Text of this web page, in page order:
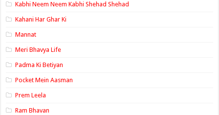
Kabhi Neem Neem Kabhi Shehad Shehad
Kahani Har Ghar Ki
Mannat
Meri Bhavya Life
Padma Ki Betiyan
Pocket Mein Aasman
Prem Leela
Ram Bhavan